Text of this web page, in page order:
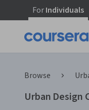
ForIndividuals
Browse
Urban Design